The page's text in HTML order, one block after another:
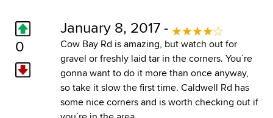
0
January 8, 2017 -
Cow Bay Rd is amazing, but watch out for
gravel or freshly laid tar in the corners. You´re
gonna want to do it more than once anyway,
so take it slow the first time. Caldwell Rd has
some nice corners and is worth checking out if